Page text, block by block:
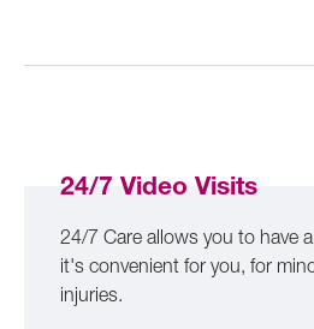
24/7 Video Visits
24/7 Care allows you to have
it's convenient for you, for
injuries.